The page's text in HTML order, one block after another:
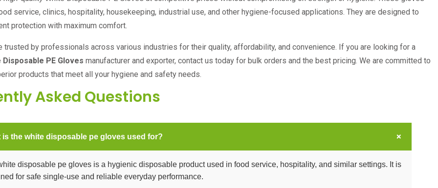
service, clinics, hospitality, housekeeping, industrial use, and other hygiene-focused applications. They are designed to
protection with maximum comfort.
trusted by professionals across various industries for their quality, affordability, and convenience. If you are looking for a
Disposable PE Gloves manufacturer and exporter, contact us today for bulk orders and the best pricing. We are committed to
products that meet all your hygiene and safety needs.
Asked Questions
is the white disposable pe gloves used for? +
disposable pe gloves is a hygienic disposable product used in food service, hospitality, and similar settings. It is
for safe single-use and reliable everyday performance.